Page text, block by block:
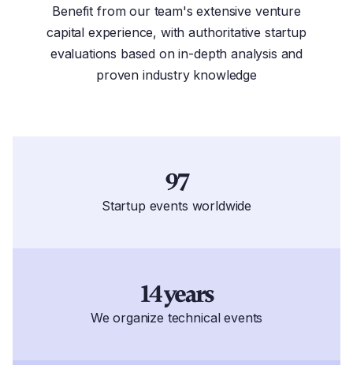
Benefit from our team's extensive venture
capital experience, with authoritative startup
evaluations based on in-depth analysis and
proven industry knowledge
97
Startup events worldwide
14 years
We organize technical events